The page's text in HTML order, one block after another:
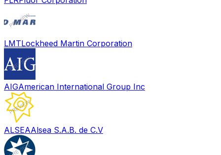
LMTLockheed Martin Corporation
AIGAmerican International Group Inc
ALSEAAlsea S.A.B. de C.V